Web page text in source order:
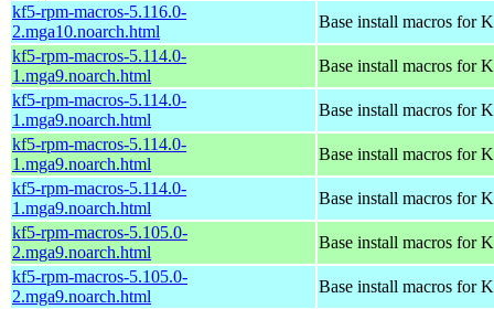
kf5-rpm-macros-5.116.0-
2.mga10.noarch.html
Base install macros for
kf5-rpm-macros-5.114.0-
1.mga9.noarch.html
Base install macros for
kf5-rpm-macros-5.114.0-
1.mga9.noarch.html
Base install macros for
kf5-rpm-macros-5.114.0-
1.mga9.noarch.html
Base install macros for
kf5-rpm-macros-5.114.0-
1.mga9.noarch.html
Base install macros for
kf5-rpm-macros-5.105.0-
2.mga9.noarch.html
Base install macros for
kf5-rpm-macros-5.105.0-
2.mga9.noarch.html
Base install macros for